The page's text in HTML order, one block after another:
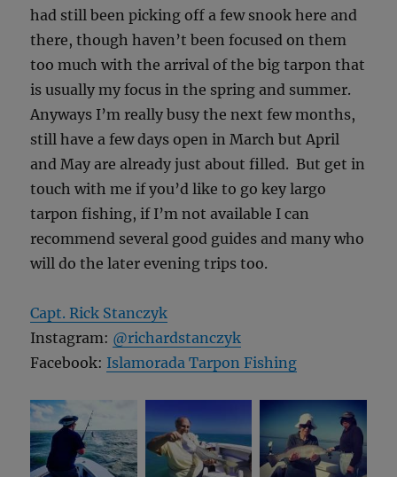
had still been picking off a few snook here and
there, though haven’t been focused on them
too much with the arrival of the big tarpon that
is usually my focus in the spring and summer.
Anyways I’m really busy the next few months,
still have a few days open in March but April
and May are already just about filled. But get in
touch with me if you’d like to go key largo
tarpon fishing, if I’m not available I can
recommend several good guides and many who
will do the later evening trips too.
Capt. Rick Stanczyk
Instagram: @richardstanczyk
Facebook: Islamorada Tarpon Fishing